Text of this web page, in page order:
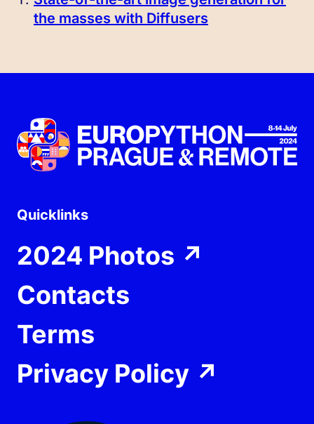
the masses with Diffusers
Quicklinks
2024 Photos ↗
Contacts
Terms
Privacy Policy ↗